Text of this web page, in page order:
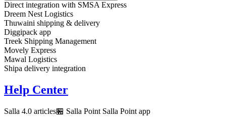
Direct integration with SMSA Express
Dreem Nest Logistics
Thuwaini shipping & delivery
Diggipack app
Treek Shipping Management
Movely Express
Mawal Logistics
Shipa delivery integration
Help Center
Salla 4.0 articles🏪 Salla Point Salla Point app